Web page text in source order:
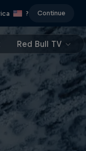
? Continue
Red Bull TV